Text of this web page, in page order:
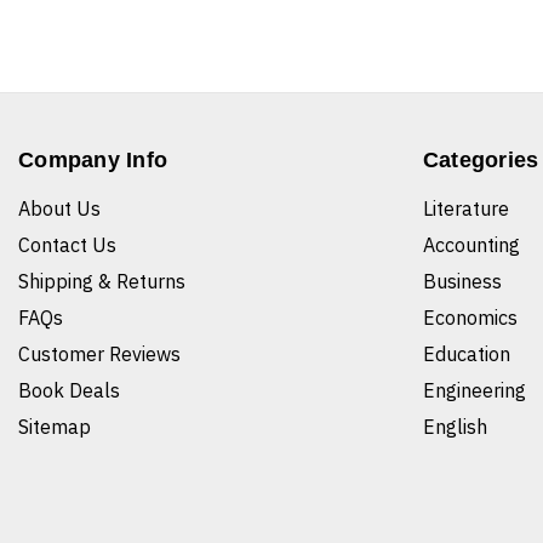
Company Info
About Us
Contact Us
Shipping & Returns
FAQs
Customer Reviews
Book Deals
Sitemap
Categories
Literature
Accounting
Business
Economics
Education
Engineering
English